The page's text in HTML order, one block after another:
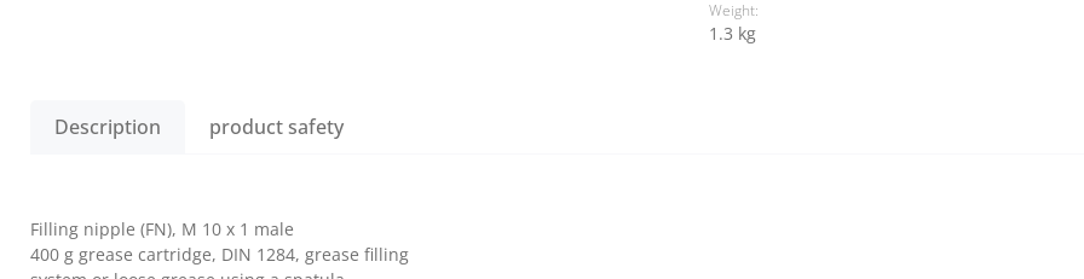
Weight:
1.3 kg
Description product safety
Filling nipple (FN), M 10 x 1 male
400 g grease cartridge, DIN 1284, grease filling